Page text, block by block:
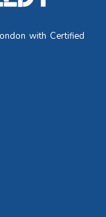
with Certified